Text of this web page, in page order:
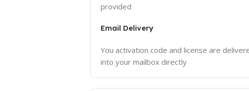
provided
Email Delivery
You activation code and license are
into your mailbox directly